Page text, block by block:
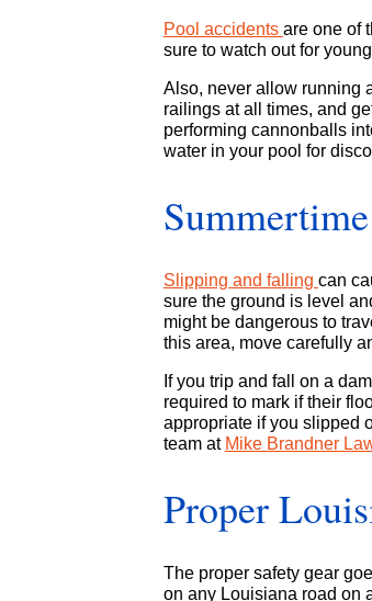
Pool accidents are one of
sure to watch out for
Also, never allow running
railings at all times, and
performing cannonballs
water in your pool for
Slipping and falling can
sure the ground is level
might be dangerous to
this area, move carefully
If you trip and fall on a
required to mark if their
appropriate if you slipped
team at Mike Brandner
Proper
The proper safety gear
on any Louisiana road on